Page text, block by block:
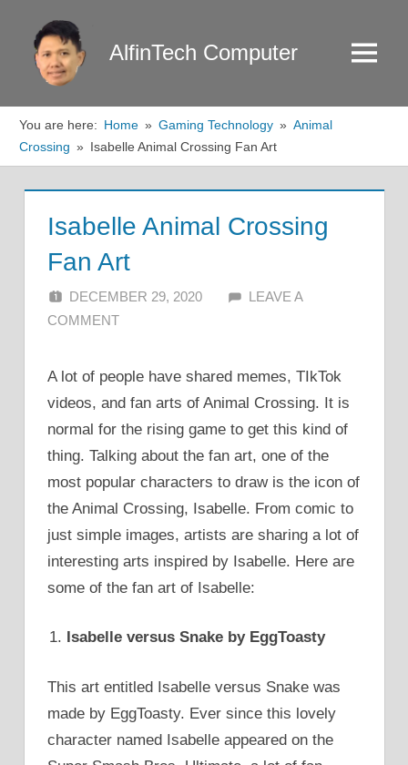
content
AlfinTech Computer Menu
You are here: Home Gaming Technology
Animal
Crossing
Isabelle Animal Crossing Fan Art
Isabelle Animal Crossing
Fan Art
DECEMBER 29, 2020 ALFIN DANI
LEAVE A
COMMENT
A lot of people have shared memes, TIkTok
videos, and fan arts of Animal Crossing. It is
normal for the rising game to get this kind of
thing. Talking about the fan art, one of the
most popular characters to draw is the icon of
the Animal Crossing, Isabelle. From comic to
just simple images, artists are sharing a lot of
interesting arts inspired by Isabelle. Here are
some of the fan art of Isabelle:
Isabelle versus Snake by EggToasty
This art entitled Isabelle versus Snake was
made by EggToasty. Ever since this lovely
character named Isabelle appeared on the